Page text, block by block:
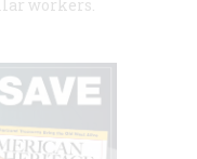
workers.